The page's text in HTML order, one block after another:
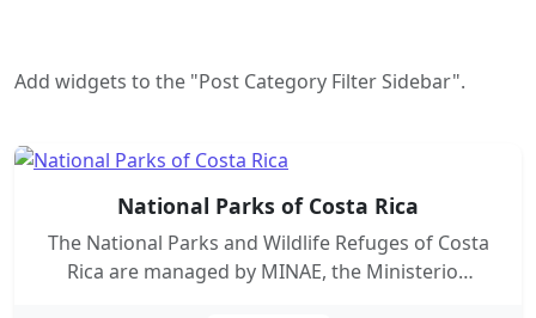
Add widgets to the "Post Category Filter Sidebar".
National Parks of Costa Rica
The National Parks and Wildlife Refuges of Costa
Rica are managed by MINAE, the Ministerio…